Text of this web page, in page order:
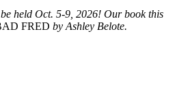
held Oct. 5-9, 2026! Our book this
FRED by Ashley Belote.